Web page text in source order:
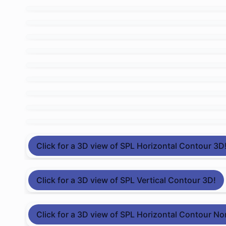
Click for a 3D view of SPL Horizontal Contour 3D!
Click for a 3D view of SPL Vertical Contour 3D!
Click for a 3D view of SPL Horizontal Contour